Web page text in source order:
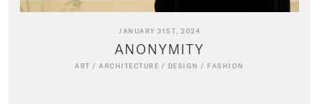
JANUARY 31ST, 2024
ANONYMITY
ART /ARCHITECTURE / DESIGN / FASHION